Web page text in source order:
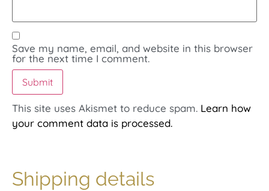
Save my name, email, and website in this browser
for the next time I comment.
This site uses Akismet to reduce spam. Learn how
your comment data is processed.
Shipping details